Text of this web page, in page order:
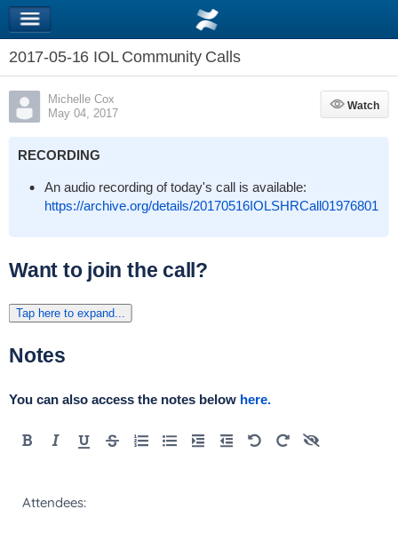
2017-05-16 IOL Community Calls
Michelle Cox
May 04, 2017
Watch
Watch
RECORDING
An audio recording of today's call is available:
https://archive.org/details/20170516IOLSHRCall01976801
Want to join the call?
Tap here to expand...
Notes
You can also access the notes below here.